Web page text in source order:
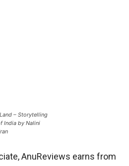
– Storytelling
India by Nalini
AnuReviews earns from